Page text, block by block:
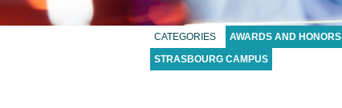
CATEGORIES AWARDS AND HONORS
STRASBOURG CAMPUS